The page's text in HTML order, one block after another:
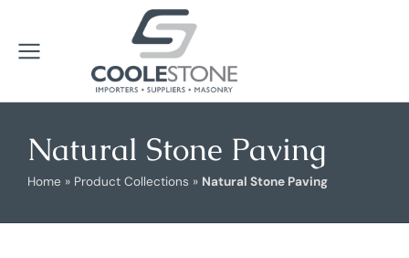
Natural Stone Paving
Home » Product Collections » Natural Stone Paving